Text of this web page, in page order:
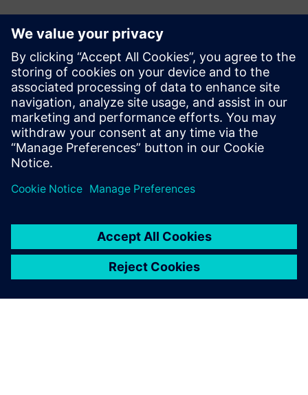
Laprise, who concludes: “We can reduce warranty claims
and recall notices, thus raising our reputation with
customers. We get better design, but not over-design. In
some cases, simulation has allowed us to decrease prices
and become more competitive.”